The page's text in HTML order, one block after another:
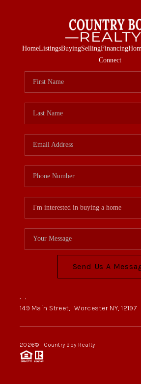
HomeListingsBuyingSellingFinancing
Connect
Send Us A
, ,
149 Main Street, Worcester NY, 12197
2026© Country Boy Realty